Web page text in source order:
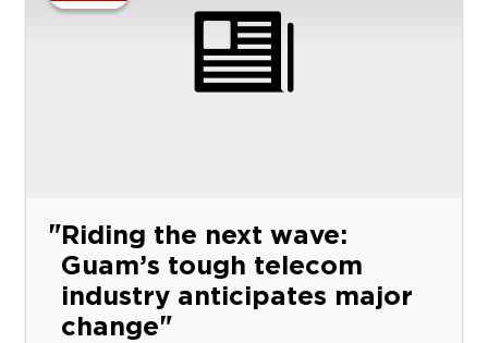
Riding the next wave:
Guam’s tough telecom
industry anticipates major
change